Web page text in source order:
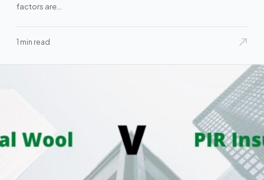
factors are…
1 min read